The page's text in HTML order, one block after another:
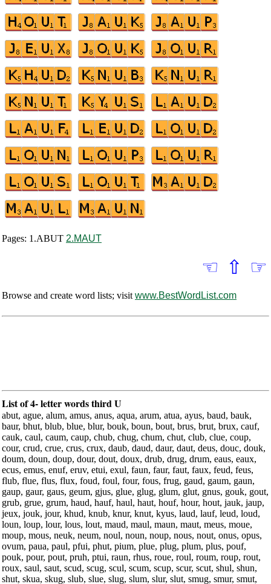
Pages: 1.ABUT 2.MAUT
☜ ⇧ ☞
Browse and create word lists; visit www.BestWordList.com
List of 4- letter words third U
abut, ague, alum, amus, anus, aqua, arum, atua, ayus, baud, bauk,
baur, bhut, blub, blue, blur, bouk, boun, bout, brus, brut, brux, cauf,
cauk, caul, caum, caup, chub, chug, chum, chut, club, clue, coup,
cour, crud, crue, crus, crux, daub, daud, daur, daut, deus, douc, douk,
doum, doun, doup, dour, dout, doux, drub, drug, drum, eaus, eaux,
ecus, emus, enuf, eruv, etui, exul, faun, faur, faut, faux, feud, feus,
flub, flue, flus, flux, foud, foul, four, fous, frug, gaud, gaum, gaun,
gaup, gaur, gaus, geum, gjus, glue, glug, glum, glut, gnus, gouk, gout,
grub, grue, grum, haud, hauf, haul, haut, houf, hour, hout, jauk, jaup,
jeux, jouk, jour, khud, knub, knur, knut, kyus, laud, lauf, leud, loud,
loun, loup, lour, lous, lout, maud, maul, maun, maut, meus, moue,
moup, mous, neuk, neum, noul, noun, noup, nous, nout, onus, opus,
ovum, paua, paul, pfui, phut, pium, plue, plug, plum, plus, pouf,
pouk, pour, pout, pruh, ptui, raun, rhus, roue, roul, roum, roup, rout,
roux, saul, saut, scud, scug, scul, scum, scup, scur, scut, shul, shun,
shut, skua, skug, slub, slue, slug, slum, slur, slut, smug, smur, smut,